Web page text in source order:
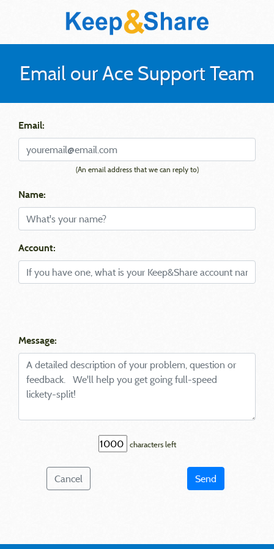
Email our Ace Support Team
Email:
(An email address that we can reply to)
Name:
Account:
Message:
characters left
Cancel Send